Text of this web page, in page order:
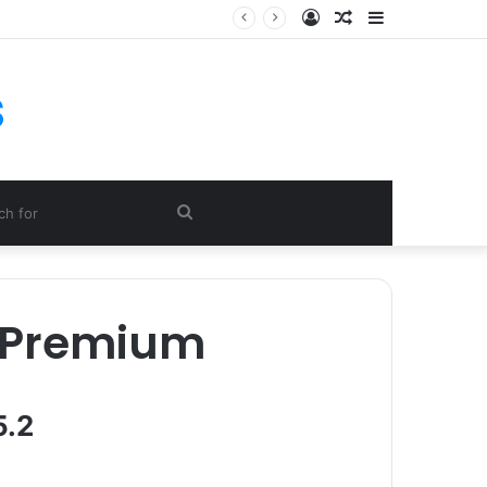
Sidebar
Random
Log
for